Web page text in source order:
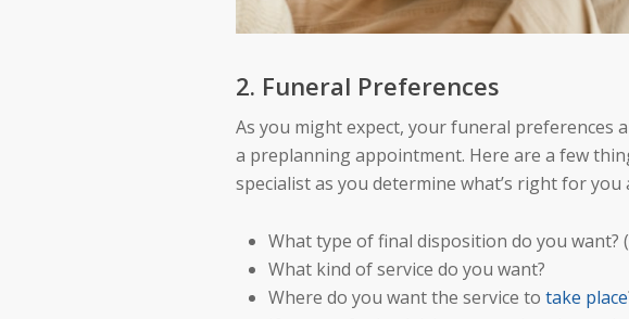
2. Funeral Preferences
As you might expect, your funeral
a preplanning appointment. Here are a few
specialist as you determine what’s right for you
What type of final disposition do you want?
What kind of service do you want?
Where do you want the service to take place